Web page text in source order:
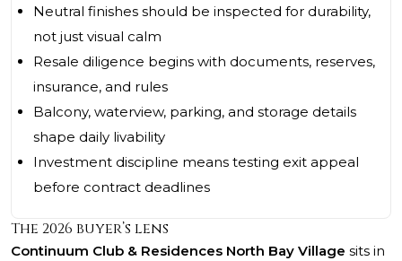
Neutral finishes should be inspected for durability,
not just visual calm
Resale diligence begins with documents, reserves,
insurance, and rules
Balcony, waterview, parking, and storage details
shape daily livability
Investment discipline means testing exit appeal
before contract deadlines
The 2026 buyer’s lens
Continuum Club & Residences North Bay Village sits in